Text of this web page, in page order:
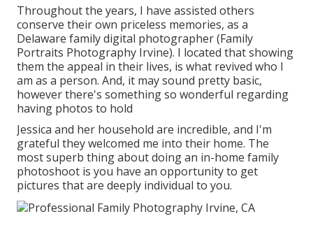
Throughout the years, I have assisted others
conserve their own priceless memories, as a
Delaware family digital photographer (Family
Portraits Photography Irvine). I located that showing
them the appeal in their lives, is what revived who I
am as a person. And, it may sound pretty basic,
however there's something so wonderful regarding
having photos to hold
Jessica and her household are incredible, and I'm
grateful they welcomed me into their home. The
most superb thing about doing an in-home family
photoshoot is you have an opportunity to get
pictures that are deeply individual to you.